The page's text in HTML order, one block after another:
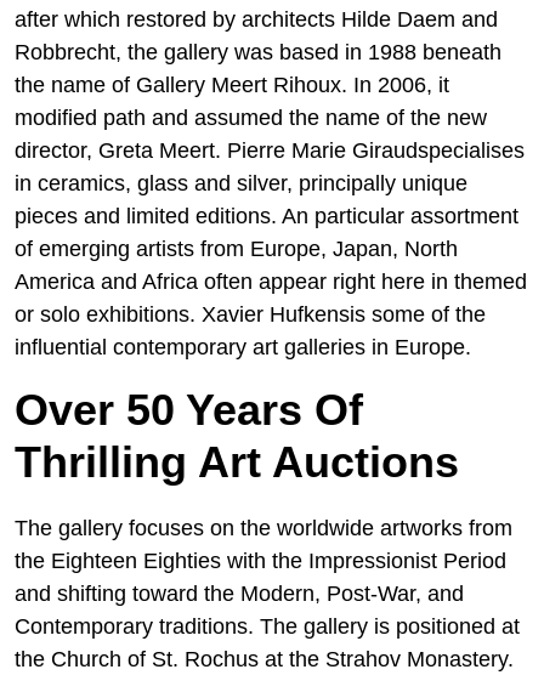
after which restored by architects Hilde Daem and
Robbrecht, the gallery was based in 1988 beneath
the name of Gallery Meert Rihoux. In 2006, it
modified path and assumed the name of the new
director, Greta Meert. Pierre Marie Giraudspecialises
in ceramics, glass and silver, principally unique
pieces and limited editions. An particular assortment
of emerging artists from Europe, Japan, North
America and Africa often appear right here in themed
or solo exhibitions. Xavier Hufkensis some of the
influential contemporary art galleries in Europe.
Over 50 Years Of
Thrilling Art Auctions
The gallery focuses on the worldwide artworks from
the Eighteen Eighties with the Impressionist Period
and shifting toward the Modern, Post-War, and
Contemporary traditions. The gallery is positioned at
the Church of St. Rochus at the Strahov Monastery.